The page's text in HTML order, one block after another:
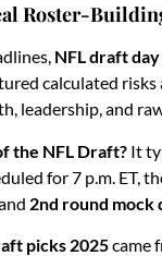
Roster-
NFL draft
calculated
leadership, and
the NFL Draft? It
for 7 p.m. ET,
2nd round mock
picks 2025came